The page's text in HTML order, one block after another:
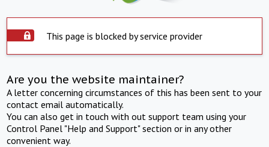
This page is blocked by service provider
Are you the website maintainer?
A letter concerning circumstances of this has been sent to your
contact email automatically.
You can also get in touch with out support team using your
Control Panel "Help and Support" section or in any other
convenient way.